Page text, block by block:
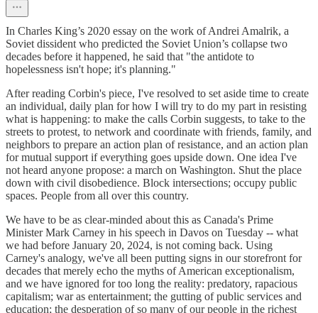
In Charles King’s 2020 essay on the work of Andrei Amalrik, a
Soviet dissident who predicted the Soviet Union’s collapse two
decades before it happened, he said that "the antidote to
hopelessness isn't hope; it's planning."
After reading Corbin's piece, I've resolved to set aside time to create
an individual, daily plan for how I will try to do my part in resisting
what is happening: to make the calls Corbin suggests, to take to the
streets to protest, to network and coordinate with friends, family, and
neighbors to prepare an action plan of resistance, and an action plan
for mutual support if everything goes upside down. One idea I've
not heard anyone propose: a march on Washington. Shut the place
down with civil disobedience. Block intersections; occupy public
spaces. People from all over this country.
We have to be as clear-minded about this as Canada's Prime
Minister Mark Carney in his speech in Davos on Tuesday -- what
we had before January 20, 2024, is not coming back. Using
Carney's analogy, we've all been putting signs in our storefront for
decades that merely echo the myths of American exceptionalism,
and we have ignored for too long the reality: predatory, rapacious
capitalism; war as entertainment; the gutting of public services and
education; the desperation of so many of our people in the richest